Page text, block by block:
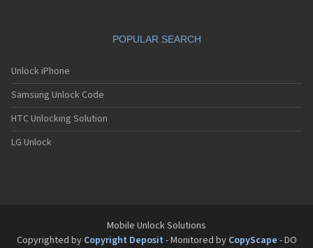
POPULAR SEARCH
Unlock iPhone
Samsung Unlock Code
HTC Unlocking Solution
LG Unlock
Mobile Unlock Solutions
Copyrighted by Copyright Deposit - Monitored by CopyScape - DO